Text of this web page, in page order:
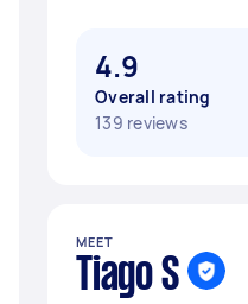
4.9
Overall rating
139 reviews
MEET
Tiago S